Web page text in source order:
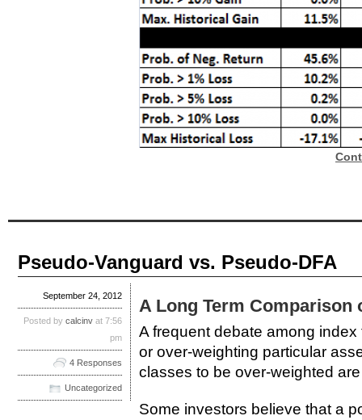
Pseudo-Vanguard vs. Pseudo-DFA
A Long Term Comparison
A frequent debate among index
or over-weighting particular
classes to be over-weighted
Some investors believe that a
September 24, 2012
Posted by calcinv at 7:56
pm
4 Responses
Uncategorized